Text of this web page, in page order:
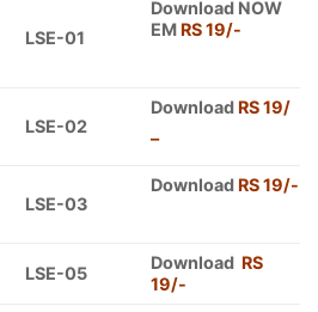
LSE-01
Download NOW
EM RS 19/-
LSE-02
Download RS 19/
–
LSE-03
Download RS 19/-
LSE-05
Download RS
19/-